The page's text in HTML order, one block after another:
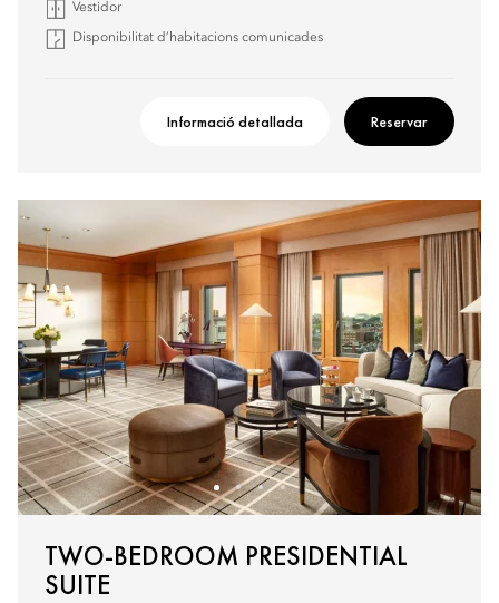
Vestidor
Disponibilitat d’habitacions comunicades
Informació detallada Reservar
TWO-BEDROOM PRESIDENTIAL
SUITE